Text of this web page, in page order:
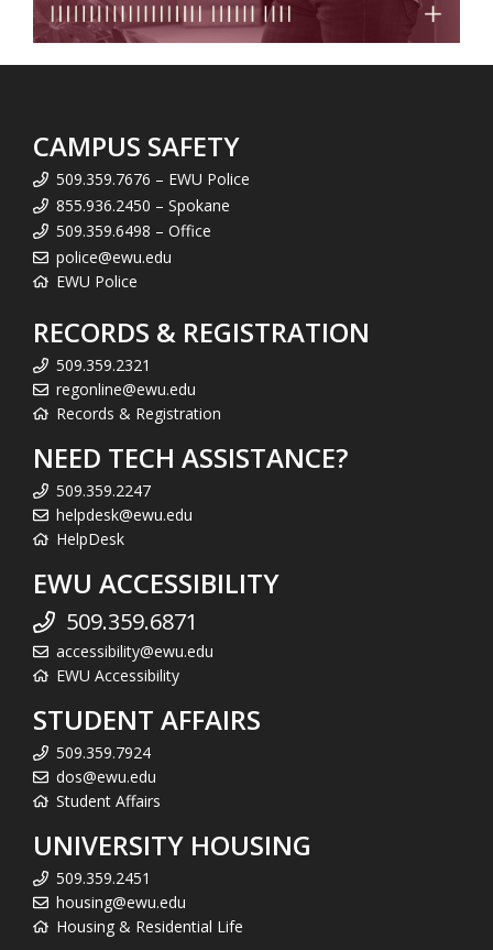
CAMPUS SAFETY
509.359.7676 – EWU Police
855.936.2450 – Spokane
509.359.6498 – Office
police@ewu.edu
EWU Police
RECORDS & REGISTRATION
509.359.2321
regonline@ewu.edu
Records & Registration
NEED TECH ASSISTANCE?
509.359.2247
helpdesk@ewu.edu
HelpDesk
EWU ACCESSIBILITY
509.359.6871
accessibility@ewu.edu
EWU Accessibility
STUDENT AFFAIRS
509.359.7924
dos@ewu.edu
Student Affairs
UNIVERSITY HOUSING
509.359.2451
housing@ewu.edu
Housing & Residential Life